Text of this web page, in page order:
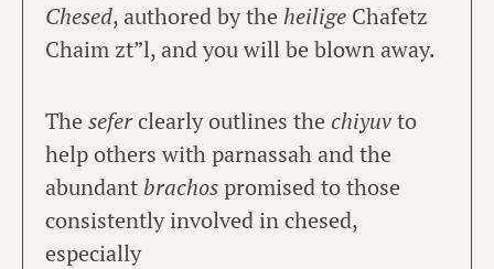
Chesed, authored by the heilige Chafetz
Chaim zt”l, and you will be blown away.
The seferclearly outlines the chiyuvto
help others with parnassah and the
abundantbrachospromised to those
consistently involved in chesed,
especially